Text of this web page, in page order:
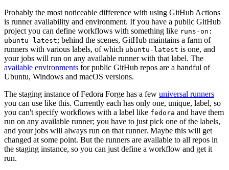
Probably the most noticeable difference with using GitHub Actions
is runner availability and environment. If you have a public GitHub
project you can define workflows with something like runs-on:
ubuntu-latest; behind the scenes, GitHub maintains a farm of
runners with various labels, of which ubuntu-latest is one, and
your jobs will run on any available runner with that label. The
available environments for public GitHub repos are a handful of
Ubuntu, Windows and macOS versions.
The staging instance of Fedora Forge has a few universal runners
you can use like this. Currently each has only one, unique, label, so
you can't specify workflows with a label like fedora and have them
run on any available runner; you have to just pick one of the labels,
and your jobs will always run on that runner. Maybe this will get
changed at some point. But the runners are available to all repos in
the staging instance, so you can just define a workflow and get it
run.